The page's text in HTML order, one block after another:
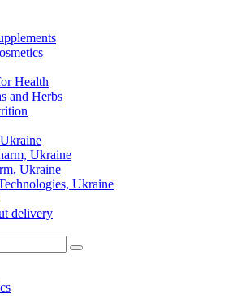
Health
and Herbs
Ukraine
Ukraine
Ukraine
delivery